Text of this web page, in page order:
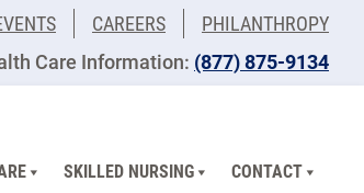
CAREERS
PHILANTHROPY
Care Information: (877) 875-9134
SKILLED NURSING CONTACT